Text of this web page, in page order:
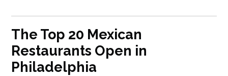
The Top 20 Mexican
Restaurants Open in
Philadelphia